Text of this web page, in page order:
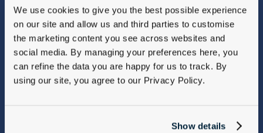
We use cookies to give you the best possible experience
on our site and allow us and third parties to customise
the marketing content you see across websites and
social media. By managing your preferences here, you
can refine the data you are happy for us to track. By
using our site, you agree to our Privacy Policy.
Show details
Vulnerable Customers
Modern Slavery
Gender Pay Gap Report
Sitemap